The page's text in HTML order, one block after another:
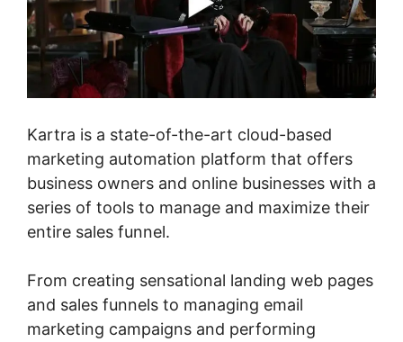
Kartra is a state-of-the-art cloud-based
marketing automation platform that offers
business owners and online businesses with a
series of tools to manage and maximize their
entire sales funnel.
From creating sensational landing web pages
and sales funnels to managing email
marketing campaigns and performing